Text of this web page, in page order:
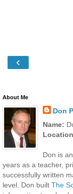
‹
About Me
Don
Name:
Don is
years as a teacher,
successfully written
level. Don built The